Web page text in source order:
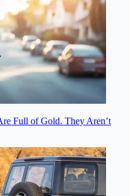
Full of Gold. They Aren’t